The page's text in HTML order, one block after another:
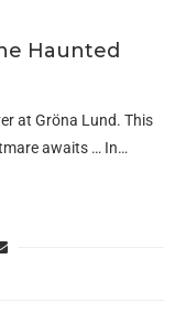
Haunted
at Gröna Lund. This
awaits … In…